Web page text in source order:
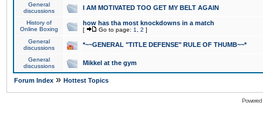
General
discussions
I AM MOTIVATED TOO GET MY BELT AGAIN
History of
Online Boxing
how has tha most knockdowns in a match
[ Go to page: 1 2 ]
General
discussions
*~~GENERAL "TITLE DEFENSE" RULE OF THUMB~~*
General
discussions
Mikkel at the gym
Forum Index » Hottest Topics